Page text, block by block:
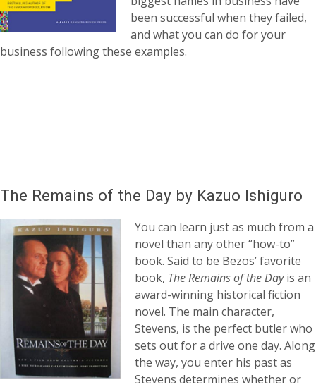
been successful when they failed,
and what you can do for your
business following these examples.
The Remains of the Day by Kazuo Ishiguro
You can learn just as much from a
novel than any other “how-to”
book. Said to be Bezos’ favorite
book, The Remains of the Dayis an
award-winning historical fiction
novel. The main character,
Stevens, is the perfect butler who
sets out for a drive one day. Along
the way, you enter his past as
Stevens determines whether or